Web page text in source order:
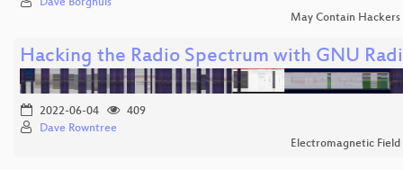
Dave Borghuis
May Contain Hackers
Hacking the Radio Spectrum with GNU
2022-06-04
409
Dave Rowntree
Electromagnetic Field